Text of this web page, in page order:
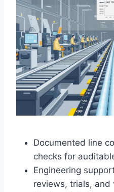
Documented line
checks for
Engineering
reviews, trials, and